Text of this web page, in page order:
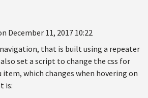
December 11, 2017 10:22
that is built using a repeater
also set a script to change the css for
which changes when hovering on
is: